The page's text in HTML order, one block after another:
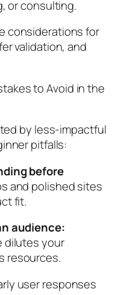
or consulting.
considerations for
validation, and
to Avoid in the
by less-impactful
pitfalls:
before
and polished sites
fit.
audience:
dilutes your
resources.
user responses